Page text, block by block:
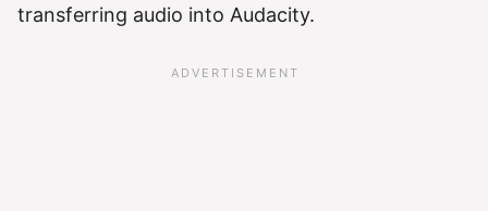
transferring audio into Audacity.